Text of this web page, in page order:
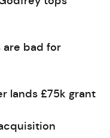
are bad for
lands £75k grant